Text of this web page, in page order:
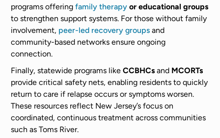
programs offeringfamily therapy or educational groups
to strengthen support systems. For those without family
involvement, peer-led recovery groups and
community-based networks ensure ongoing
connection.
Finally, statewide programs likeCCBHCs and MCORTs
provide critical safety nets, enabling residents to quickly
return to care if relapse occurs or symptoms worsen.
These resources reflect New Jersey’s focus on
coordinated, continuous treatment across communities
such as Toms River.